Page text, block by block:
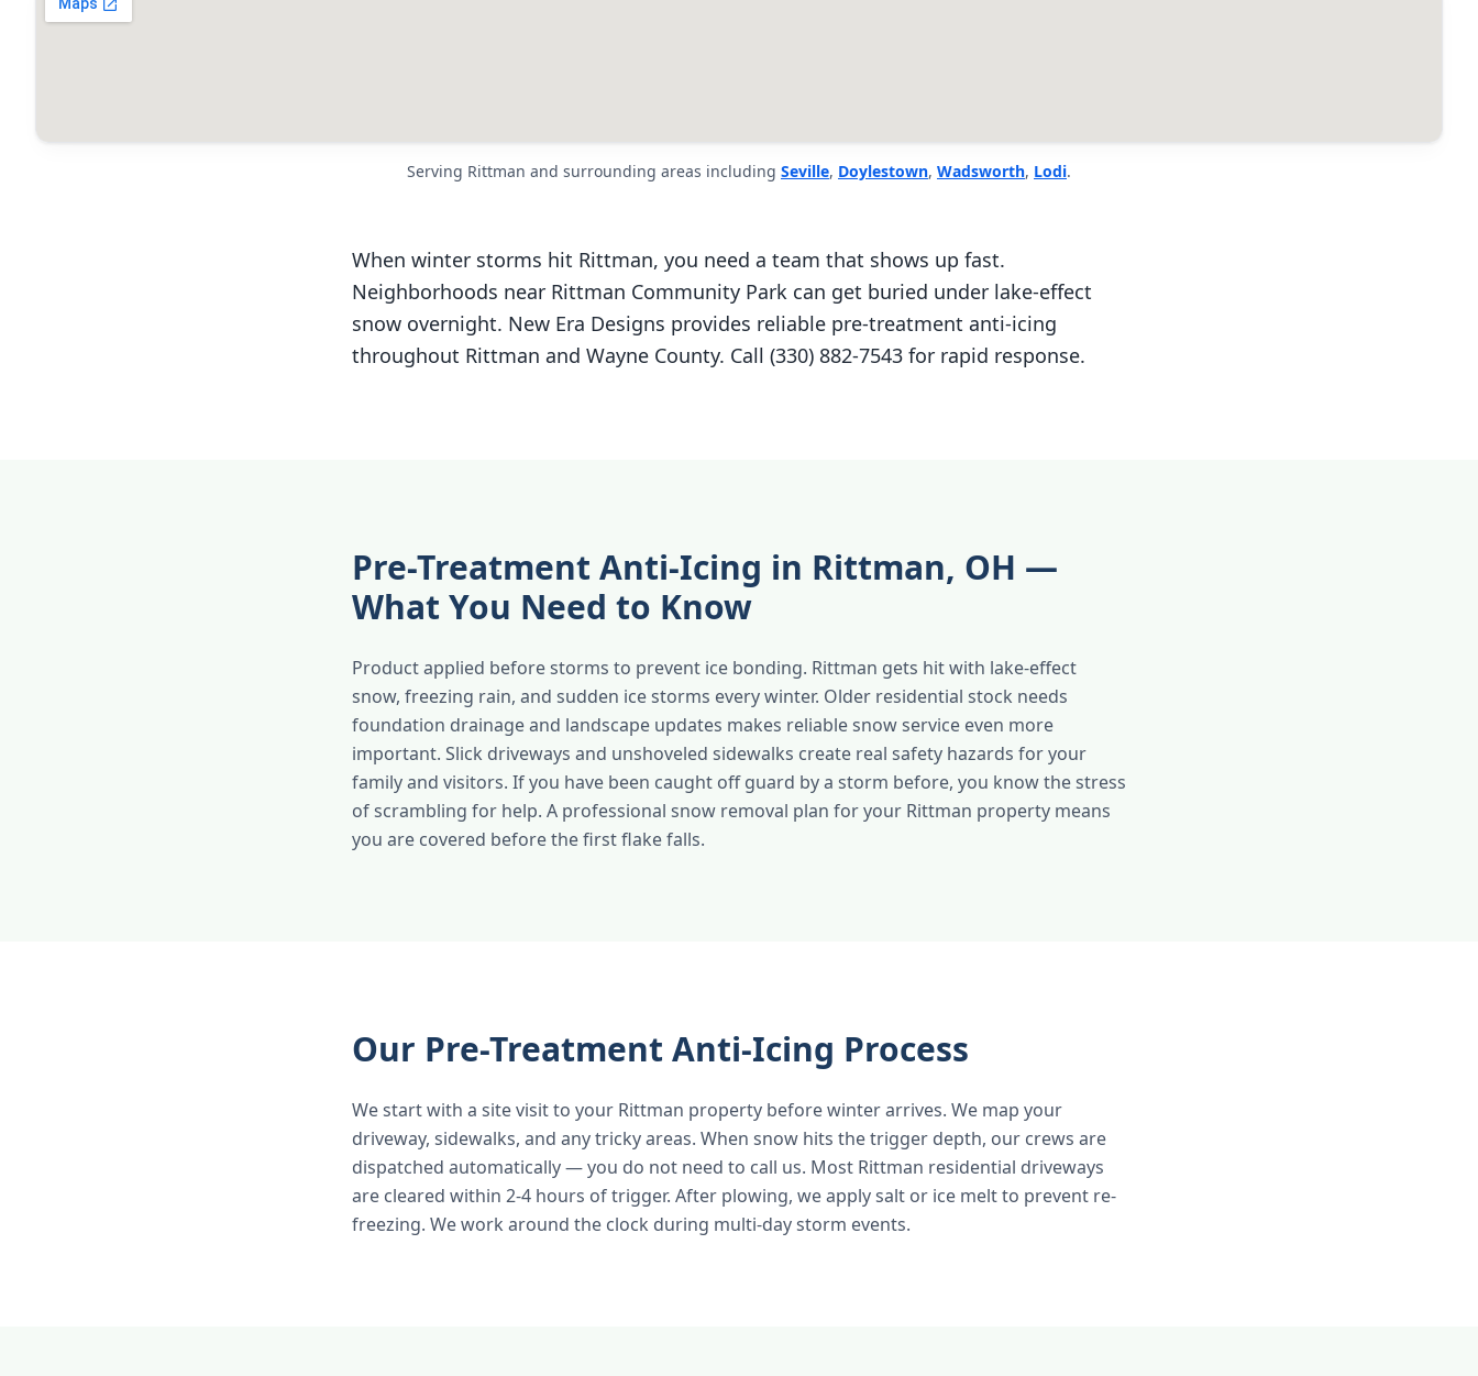
Serving Rittman and surrounding areas including Seville, Doylestown, Wadsworth, Lodi.
When winter storms hit Rittman, you need a team that shows up fast.
Neighborhoods near Rittman Community Park can get buried under lake-effect
snow overnight. New Era Designs provides reliable pre-treatment anti-icing
throughout Rittman and Wayne County. Call (330) 882-7543 for rapid response.
Pre-Treatment Anti-Icing in Rittman, OH —
What You Need to Know
Product applied before storms to prevent ice bonding. Rittman gets hit with lake-effect
snow, freezing rain, and sudden ice storms every winter. Older residential stock needs
foundation drainage and landscape updates makes reliable snow service even more
important. Slick driveways and unshoveled sidewalks create real safety hazards for your
family and visitors. If you have been caught off guard by a storm before, you know the stress
of scrambling for help. A professional snow removal plan for your Rittman property means
you are covered before the first flake falls.
Our Pre-Treatment Anti-Icing Process
We start with a site visit to your Rittman property before winter arrives. We map your
driveway, sidewalks, and any tricky areas. When snow hits the trigger depth, our crews are
dispatched automatically — you do not need to call us. Most Rittman residential driveways
are cleared within 2-4 hours of trigger. After plowing, we apply salt or ice melt to prevent re-
freezing. We work around the clock during multi-day storm events.